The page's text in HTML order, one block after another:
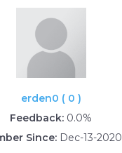
erden0 ( 0 )
Feedback: 0.0%
Since: Dec-13-2020